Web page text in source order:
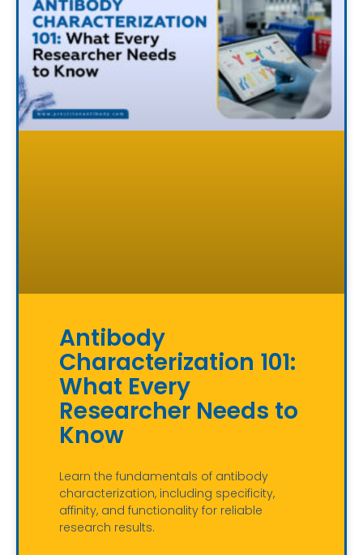
Antibody
Characterization 101:
What Every
Researcher Needs to
Know
Learn the fundamentals of antibody
characterization, including specificity,
affinity, and functionality for reliable
research results.